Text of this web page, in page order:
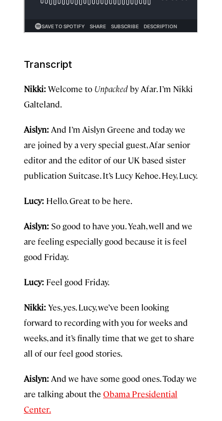
Transcript
Nikki: Welcome to Unpackedby Afar. I’m Nikki
Galteland.
Aislyn: And I’m Aislyn Greene and today we
are joined by a very special guest, Afar senior
editor and the editor of our UK based sister
publication Suitcase. It’s Lucy Kehoe. Hey, Lucy.
Lucy: Hello. Great to be here.
Aislyn: So good to have you. Yeah, well and we
are feeling especially good because it is feel
good Friday.
Lucy: Feel good Friday.
Nikki: Yes, yes. Lucy, we’ve been looking
forward to recording with you for weeks and
weeks, and it’s finally time that we get to share
all of our feel good stories.
Aislyn: And we have some good ones. Today we
are talking about the Obama Presidential
Center.